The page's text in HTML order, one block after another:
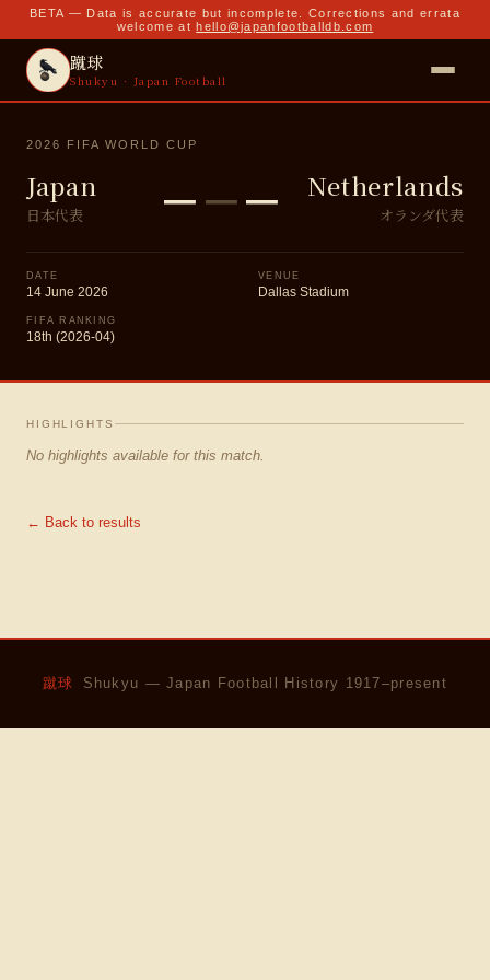
BETA — Data is accurate but incomplete. Corrections and errata
welcome at hello@japanfootballdb.com
蹴球
Shukyu · Japan Football
2026 FIFA WORLD CUP
Japan
日本代表 ––– Netherlands
オランダ代表
DATE
14 June 2026
VENUE
Dallas Stadium
FIFA RANKING
18th (2026-04)
HIGHLIGHTS
No highlights available for this match.
← Back to results
蹴球 Shukyu — Japan Football History 1917–present